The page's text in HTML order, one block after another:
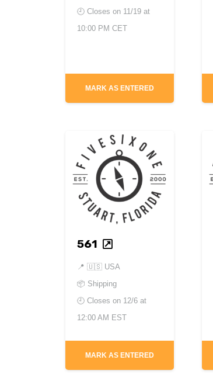
🕘 Closes on 11/19 at
10:00 PM CET
MARK AS ENTERED
561
📍🇺🇸 USA
📦 Shipping
🕘 Closes on 12/6 at
12:00 AM EST
MARK AS ENTERED